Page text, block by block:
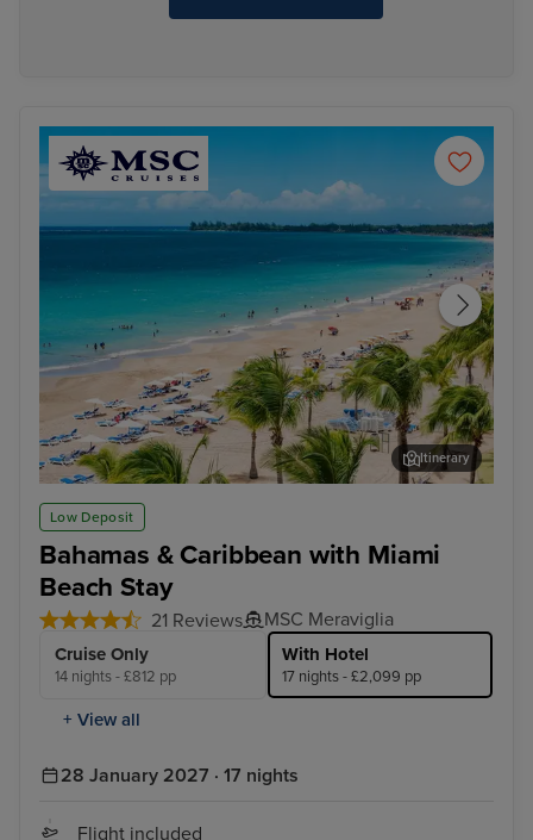
Low Deposit
Bahamas & Caribbean with Miami
Beach Stay
21 Reviews MSC Meraviglia
Cruise Only
14 nights - £812 pp
With Hotel
17 nights - £2,099 pp
+ View all
San Juan
Itinerary
28 January 2027 · 17 nights
Flight included